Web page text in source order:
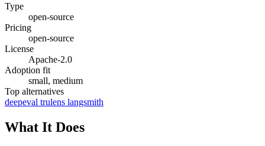
Type
open-source
Pricing
open-source
License
Apache-2.0
Adoption fit
small, medium
Top alternatives
deepeval trulens langsmith
What It Does